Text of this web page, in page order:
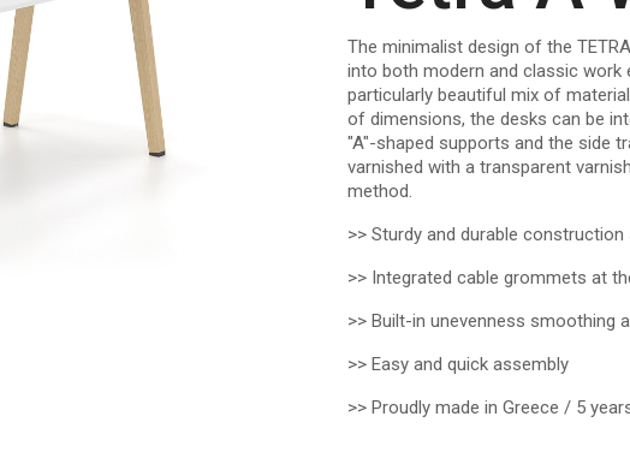
The minimalist design of the
into both modern and classic
particularly beautiful mix of
of dimensions, the desks can be
"A"-shaped supports and the side
varnished with a transparent
method.
>> Sturdy and durable
>> Integrated cable grommets at
>> Built-in unevenness smoothing
>> Easy and quick assembly
>> Proudly made in Greece / 5